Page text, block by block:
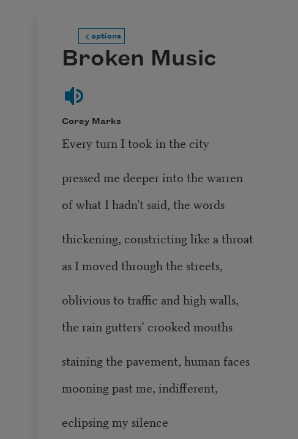
options
Broken Music
Corey Marks
Every turn I took in the city
pressed me deeper into the warren
of what I hadn’t said, the words
thickening, constricting like a throat
as I moved through the streets,
oblivious to traffic and high walls,
the rain gutters’ crooked mouths
staining the pavement, human faces
mooning past me, indifferent,
eclipsing my silence